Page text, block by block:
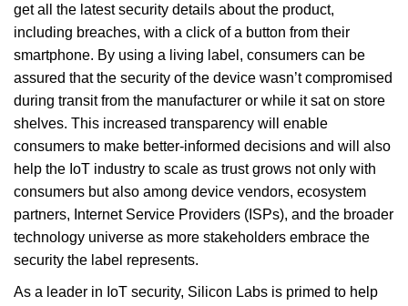
get all the latest security details about the product,
including breaches, with a click of a button from their
smartphone. By using a living label, consumers can be
assured that the security of the device wasn’t compromised
during transit from the manufacturer or while it sat on store
shelves. This increased transparency will enable
consumers to make better-informed decisions and will also
help the IoT industry to scale as trust grows not only with
consumers but also among device vendors, ecosystem
partners, Internet Service Providers (ISPs), and the broader
technology universe as more stakeholders embrace the
security the label represents.
As a leader in IoT security, Silicon Labs is primed to help